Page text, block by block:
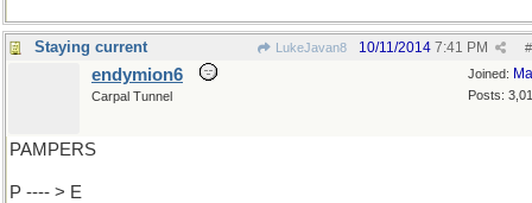
Staying current LukeJavan8 #
10/11/2014 7:41 PM
Joined:
Posts:
endymion6
Carpal Tunnel
PAMPERS
P ---- > E